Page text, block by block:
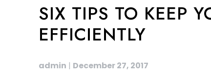
SIX TIPS TO KEEP
EFFICIENTLY
admin | December 27, 2017